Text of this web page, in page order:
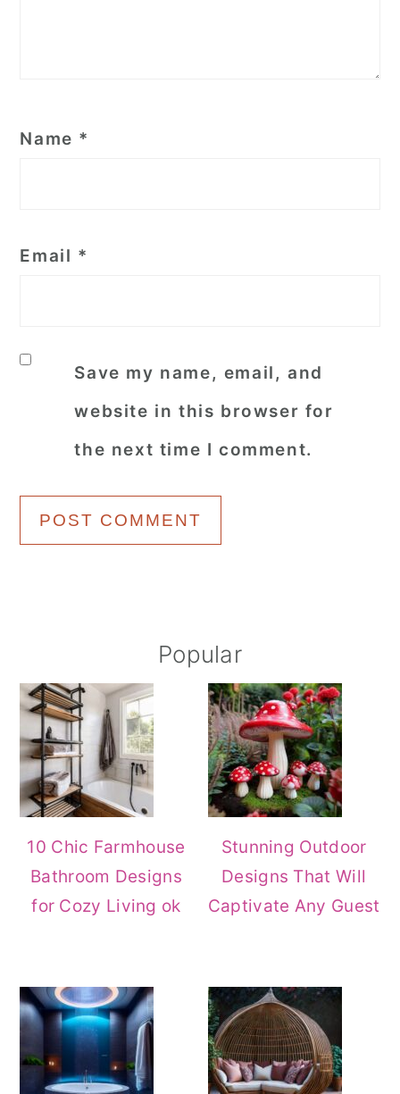
Name *
Email *
Save my name, email, and
website in this browser for
the next time I comment.
Sidebar
Popular
10 Chic Farmhouse
Bathroom Designs
for Cozy Living ok
Stunning Outdoor
Designs That Will
Captivate Any Guest